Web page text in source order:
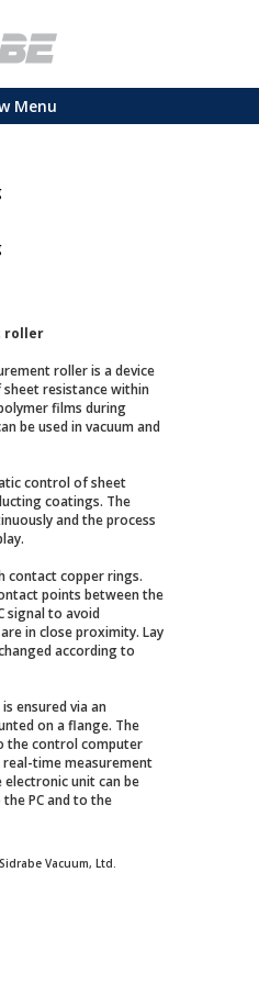
Menu
roller
roller is a device
resistance within
films during
be used in vacuum and
control of sheet
coatings. The
and the process
contact copper rings.
points between the
signal to avoid
in close proximity. Lay
according to
ensured via an
on a flange. The
the control computer
real-time measurement
unit can be
PC and to the
Vacuum, Ltd.